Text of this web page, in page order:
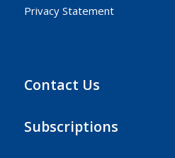
Privacy Statement
Contact Us
Subscriptions